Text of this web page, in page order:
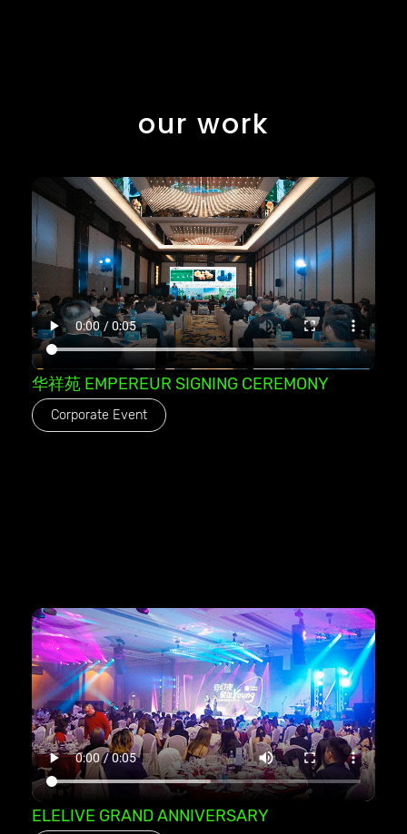
our work
华祥苑 EMPEREUR SIGNING CEREMONY
Corporate Event
ELELIVE GRAND ANNIVERSARY